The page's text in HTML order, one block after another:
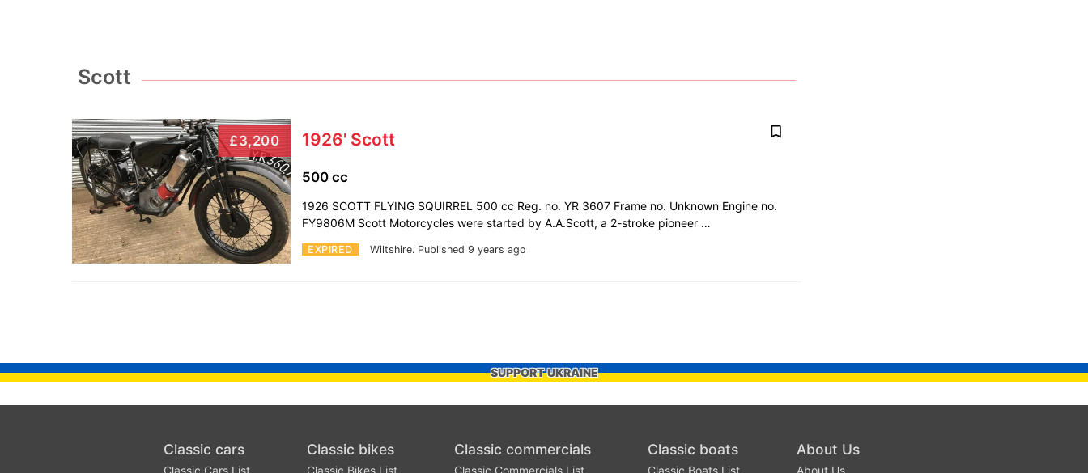
Scott
£3,200 1926' Scott
EXPIRED Wiltshire. Published 9 years ago
500 cc
1926 SCOTT FLYING SQUIRREL 500 cc Reg. no. YR 3607 Frame no. Unknown Engine no.
FY9806M Scott Motorcycles were started by A.A.Scott, a 2-stroke pioneer …
SUPPORT UKRAINE
Classic cars Classic bikes Classic commercials Classic boats About Us